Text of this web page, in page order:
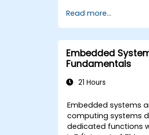
devices for IoT
Implement real-
Integrate Edge
protocols and
Address ethical
best practices in
Read more...
Embedded
Fundamentals
21 Hours
Embedded systems
computing systems
dedicated functions